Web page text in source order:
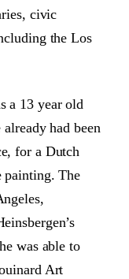
civic
the Los
a 13 year old
had been
for a Dutch
painting. The
was able to
Art